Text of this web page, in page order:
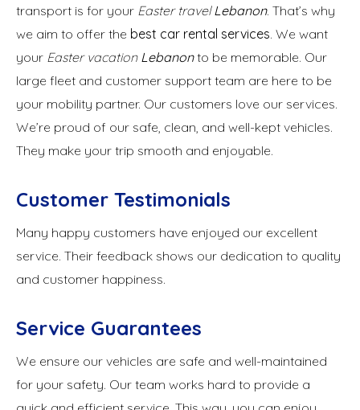
transport is for your Easter travelLebanon. That’s why
we aim to offer the best car rental services. We want
your Easter vacation Lebanonto be memorable. Our
large fleet and customer support team are here to be
your mobility partner. Our customers love our services.
We’re proud of our safe, clean, and well-kept vehicles.
They make your trip smooth and enjoyable.
Customer Testimonials
Many happy customers have enjoyed our excellent
service. Their feedback shows our dedication to quality
and customer happiness.
Service Guarantees
We ensure our vehicles are safe and well-maintained
for your safety. Our team works hard to provide a